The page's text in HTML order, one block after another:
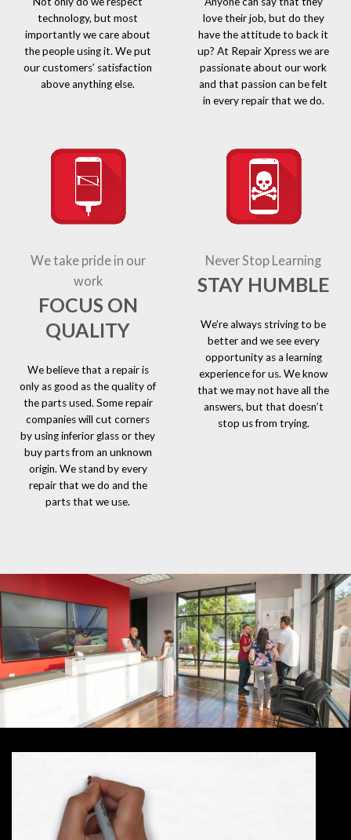
technology, but most
importantly we care about
the people using it. We put
our customers’ satisfaction
above anything else.
love their job, but do they
have the attitude to back it
up? At Repair Xpress we are
passionate about our work
and that passion can be felt
in every repair that we do.
We take pride in our
work
FOCUS ON
QUALITY
We believe that a repair is
only as good as the quality of
the parts used. Some repair
companies will cut corners
by using inferior glass or they
buy parts from an unknown
origin. We stand by every
repair that we do and the
parts that we use.
Never Stop Learning
STAY HUMBLE
We’re always striving to be
better and we see every
opportunity as a learning
experience for us. We know
that we may not have all the
answers, but that doesn’t
stop us from trying.